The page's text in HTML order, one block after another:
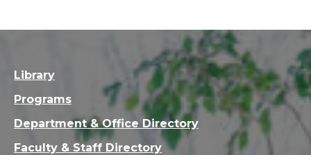
Library
Programs
Department & Office Directory
Faculty & Staff Directory